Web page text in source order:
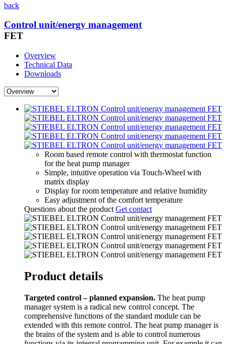
back
Control unit/energy management
FET
Overview
Technical Data
Downloads
Room based remote control with thermostat function
for the heat pump manager
Simple, intuitive operation via Touch-Wheel with
matrix display
Display for room temperature and relative humidity
Easy adjustment of the comfort temperature
Questions about the product Get contact
Product details
Targeted control – planned expansion. The heat pump
manager system is a radical new control concept. The
comprehensive functions of the standard module can be
extended with this remote control. The heat pump manager is
the brains of the system and is able to control numerous